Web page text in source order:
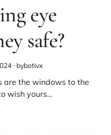
eye
safe?
bybotivx
are the windows to the
wish yours…
on